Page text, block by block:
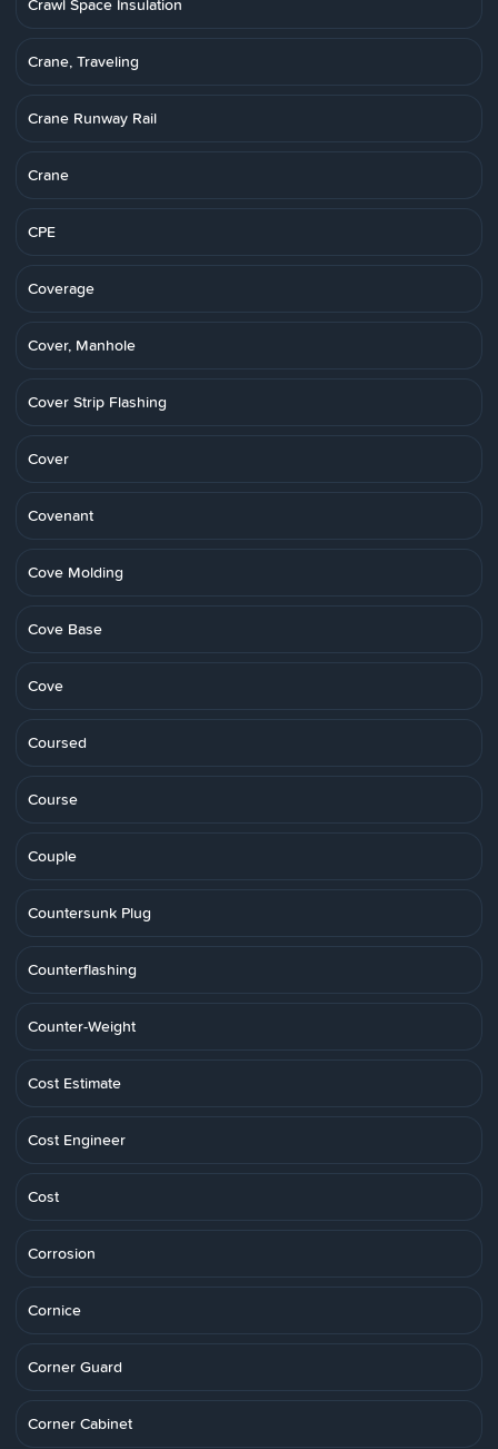
Crawl Space Insulation
Crane, Traveling
Crane Runway Rail
Crane
CPE
Coverage
Cover, Manhole
Cover Strip Flashing
Cover
Covenant
Cove Molding
Cove Base
Cove
Coursed
Course
Couple
Countersunk Plug
Counterflashing
Counter-Weight
Cost Estimate
Cost Engineer
Cost
Corrosion
Cornice
Corner Guard
Corner Cabinet